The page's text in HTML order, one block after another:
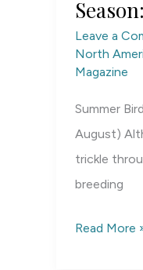
Leave a
North
Magazine
Summer
August)
trickle
breeding
Kentucky
Read More